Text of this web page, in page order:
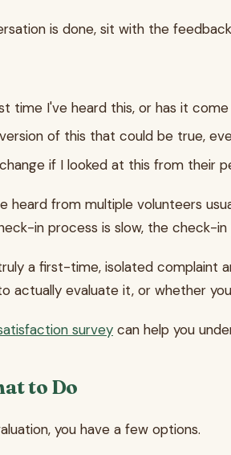
is done, sit with the
time I've heard this, or has it
of this that could be true,
if I looked at this from their
heard from multiple volunteers
in process is slow, the check-
a first-time, isolated complaint
actually evaluate it, or whether
survey can help you
to Do
you have a few options.